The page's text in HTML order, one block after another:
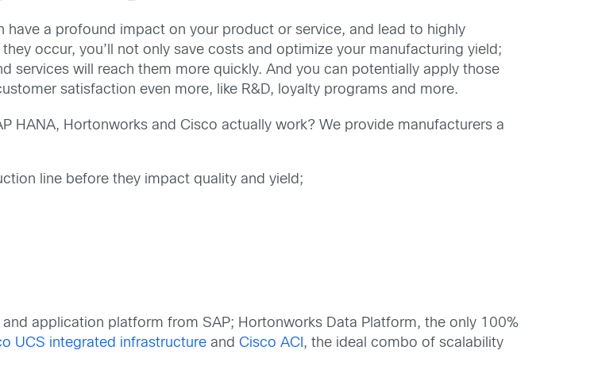
have a profound impact on your product or service, and lead to highly
occur, you’ll not only save costs and optimize your manufacturing yield;
services will reach them more quickly. And you can potentially apply those
satisfaction even more, like R&D, loyalty programs and more.
HANA, Hortonworks and Cisco actually work? We provide manufacturers a
line before they impact quality and yield;
application platform from SAP; Hortonworks Data Platform, the only 100%
UCS integrated infrastructure andCisco ACI , the ideal combo of scalability